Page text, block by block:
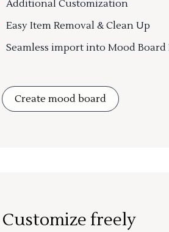
Additional Customization
Easy Item Removal & Clean Up
Seamless import into Mood
Create mood board
Customize freely